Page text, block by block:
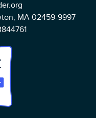
MA 02459-9997